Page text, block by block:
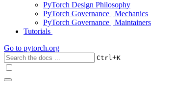
PyTorch Design Philosophy
PyTorch Governance | Mechanics
PyTorch Governance | Maintainers
Tutorials
Go to pytorch.org
Ctrl+K